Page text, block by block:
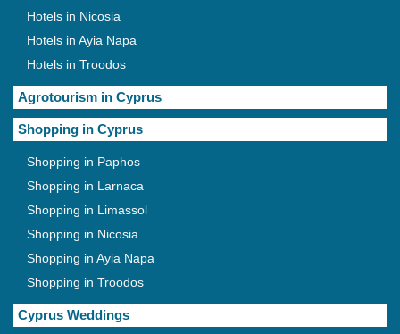
Hotels in Nicosia
Hotels in Ayia Napa
Hotels in Troodos
Agrotourism in Cyprus
Shopping in Cyprus
Shopping in Paphos
Shopping in Larnaca
Shopping in Limassol
Shopping in Nicosia
Shopping in Ayia Napa
Shopping in Troodos
Cyprus Weddings